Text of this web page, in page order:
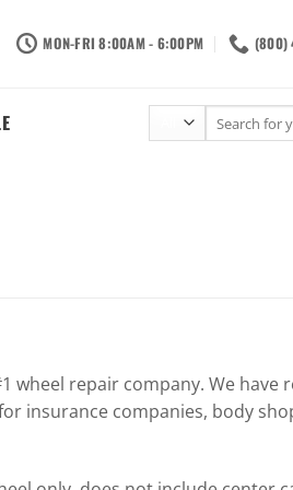
MON-FRI 8:00AM - 6:00PM (800)
for:
wheel repair company. We have
insurance companies, body